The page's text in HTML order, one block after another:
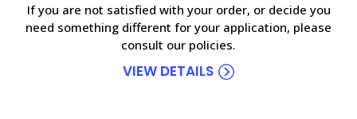
If you are not satisfied with your order, or decide you
need something different for your application, please
consult our policies.
VIEW DETAILS